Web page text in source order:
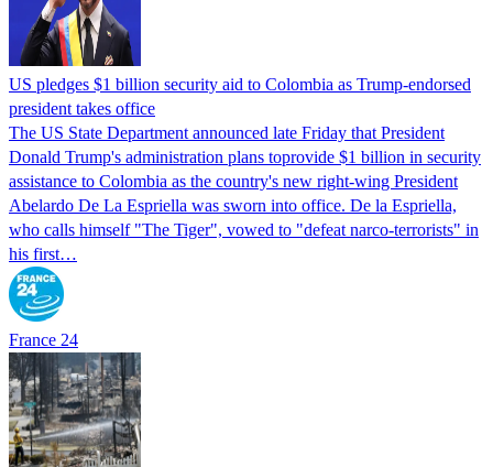
US pledges $1 billion security aid to Colombia as Trump-endorsed
president takes office
The US State Department announced late Friday that President
Donald Trump's ​administration plans toprovide $1 billion in security
assistance to Colombia as the country's new right-wing President
Abelardo De La Espriella was sworn into office. De la Espriella,
who calls himself "The Tiger", vowed to "defeat narco-terrorists" in
his first…
France 24